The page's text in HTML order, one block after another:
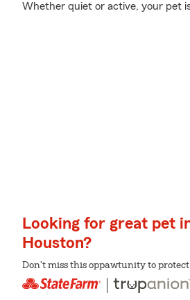
Whether quiet or active, your pet
Looking for great pet
Houston?
Don't miss this oppawtunity to